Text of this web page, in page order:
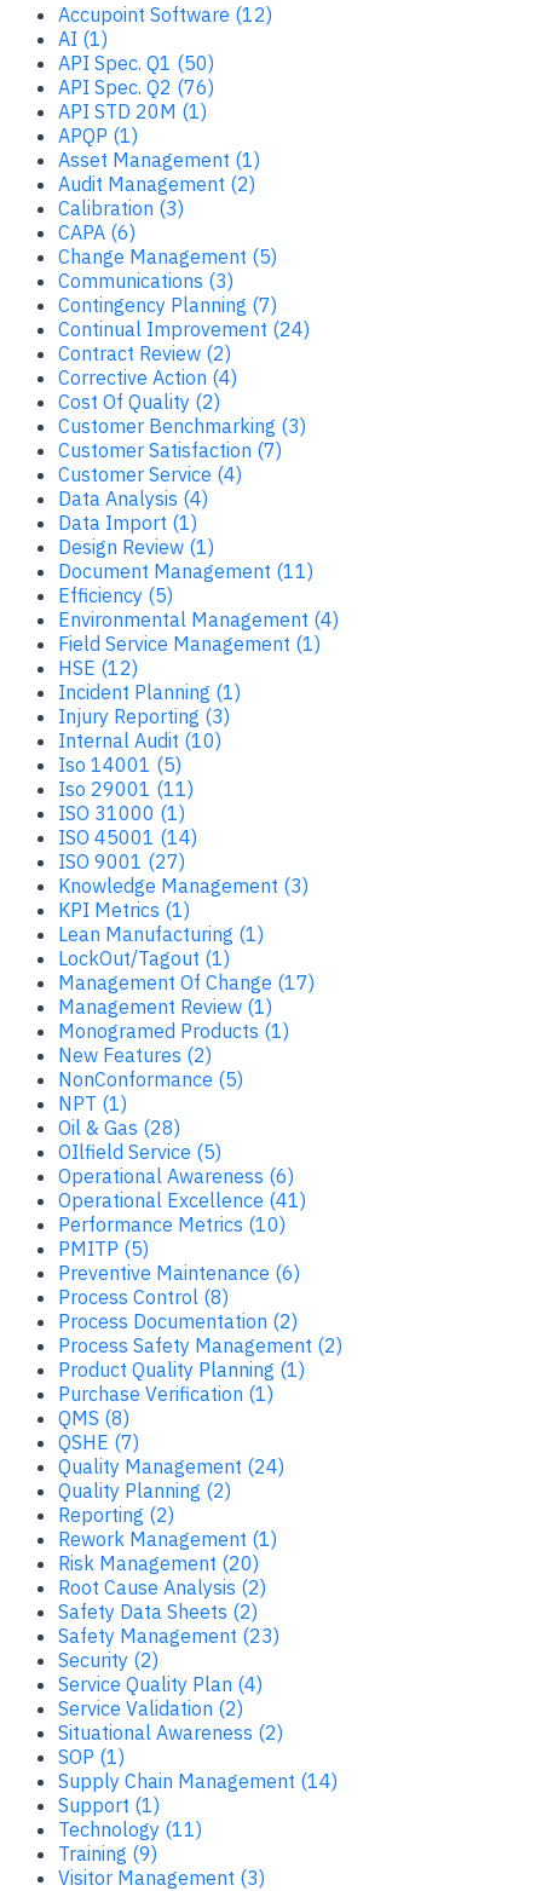
Accupoint Software (12)
AI (1)
API Spec. Q1 (50)
API Spec. Q2 (76)
API STD 20M (1)
APQP (1)
Asset Management (1)
Audit Management (2)
Calibration (3)
CAPA (6)
Change Management (5)
Communications (3)
Contingency Planning (7)
Continual Improvement (24)
Contract Review (2)
Corrective Action (4)
Cost Of Quality (2)
Customer Benchmarking (3)
Customer Satisfaction (7)
Customer Service (4)
Data Analysis (4)
Data Import (1)
Design Review (1)
Document Management (11)
Efficiency (5)
Environmental Management (4)
Field Service Management (1)
HSE (12)
Incident Planning (1)
Injury Reporting (3)
Internal Audit (10)
Iso 14001 (5)
Iso 29001 (11)
ISO 31000 (1)
ISO 45001 (14)
ISO 9001 (27)
Knowledge Management (3)
KPI Metrics (1)
Lean Manufacturing (1)
LockOut/Tagout (1)
Management Of Change (17)
Management Review (1)
Monogramed Products (1)
New Features (2)
NonConformance (5)
NPT (1)
Oil & Gas (28)
OIlfield Service (5)
Operational Awareness (6)
Operational Excellence (41)
Performance Metrics (10)
PMITP (5)
Preventive Maintenance (6)
Process Control (8)
Process Documentation (2)
Process Safety Management (2)
Product Quality Planning (1)
Purchase Verification (1)
QMS (8)
QSHE (7)
Quality Management (24)
Quality Planning (2)
Reporting (2)
Rework Management (1)
Risk Management (20)
Root Cause Analysis (2)
Safety Data Sheets (2)
Safety Management (23)
Security (2)
Service Quality Plan (4)
Service Validation (2)
Situational Awareness (2)
SOP (1)
Supply Chain Management (14)
Support (1)
Technology (11)
Training (9)
Visitor Management (3)